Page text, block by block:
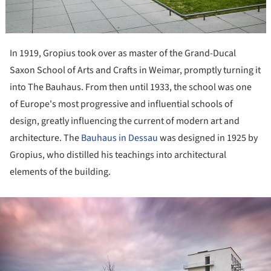
In 1919, Gropius took over as master of the Grand-Ducal
Saxon School of Arts and Crafts in Weimar, promptly turning it
into The Bauhaus. From then until 1933, the school was one
of Europe's most progressive and influential schools of
design, greatly influencing the current of modern art and
architecture. TheBauhaus in Dessauwas designed in 1925 by
Gropius, who distilled his teachings into architectural
elements of the building.